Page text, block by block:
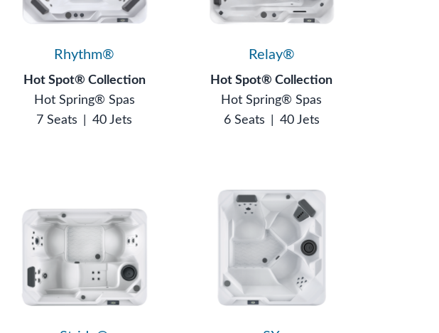
Rhythm®
Hot Spot® Collection
Hot Spring® Spas
7 Seats
40 Jets
Relay®
Hot Spot® Collection
Hot Spring® Spas
6 Seats
40 Jets